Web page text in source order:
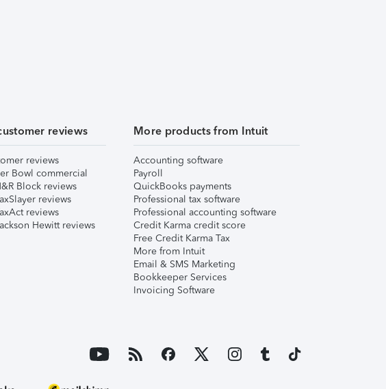
reviews
reviews
Bowl commercial
Block reviews
reviews
reviews
Hewitt reviews
More products from Intuit
Accounting software
Payroll
QuickBooks payments
Professional tax software
Professional accounting software
Credit Karma credit score
Free Credit Karma Tax
More from Intuit
Email & SMS Marketing
Bookkeeper Services
Invoicing Software